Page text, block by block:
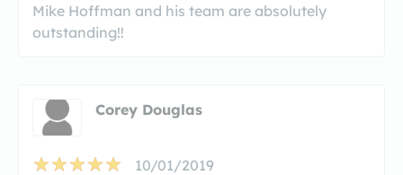
Mike Hoffman and his team are absolutely
outstanding!!
Corey Douglas
10/01/2019